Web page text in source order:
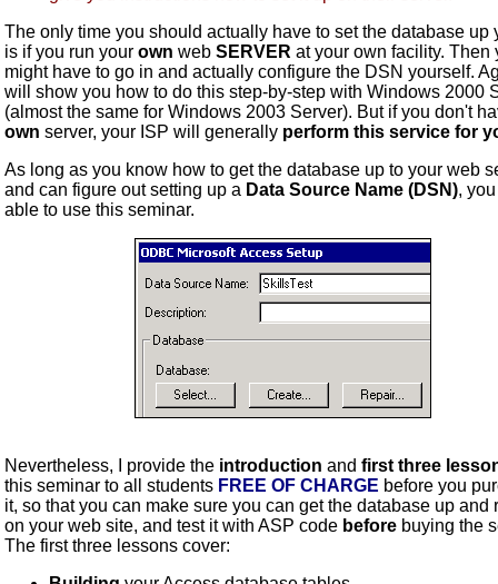
The only time you should actually have to set the database up
is if you run your own web SERVER at your own facility. Then
might have to go in and actually configure the DSN yourself.
will show you how to do this step-by-step with Windows 2000
(almost the same for Windows 2003 Server). But if you don't
own server, your ISP will generally perform this service for
As long as you know how to get the database up to your web
and can figure out setting up a Data Source Name (DSN),
able to use this seminar.
Nevertheless, I provide the introduction and first three
this seminar to all students FREE OF CHARGE before you
it, so that you can make sure you can get the database up and
on your web site, and test it with ASP code before buying the
The first three lessons cover: